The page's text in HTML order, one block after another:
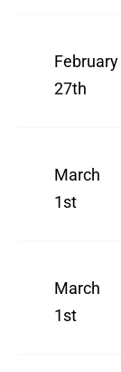
February
27th
March
1st
March
1st